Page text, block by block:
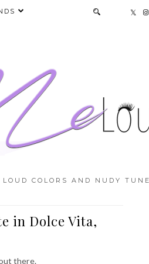
COLORS AND NUDY
in Dolce Vita,
there.